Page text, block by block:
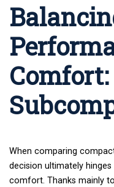
When comparing
decision ultimately
comfort. Thanks mainly